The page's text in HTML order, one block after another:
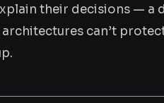
their decisions — a
can’t